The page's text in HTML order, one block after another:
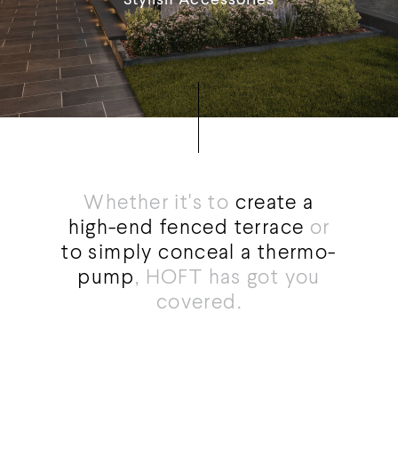
Whether it's to create a
high-end fenced terrace or
to simply conceal a thermo-
pump, HOFT has got you
covered.